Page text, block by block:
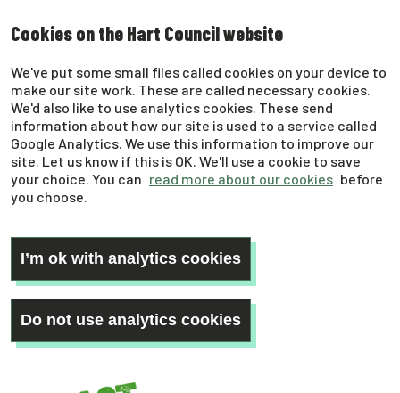
Skip
to
main
content
Cookies on the Hart Council website
We've put some small files called cookies on your device to
make our site work. These are called necessary cookies.
We'd also like to use analytics cookies. These send
information about how our site is used to a service called
Google Analytics. We use this information to improve our
site. Let us know if this is OK. We'll use a cookie to save
your choice. You can read more about our cookies before
you choose.
I’m ok with analytics cookies
Do not use analytics cookies